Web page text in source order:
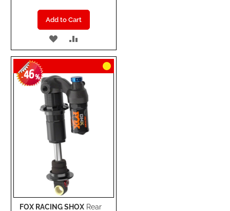
Add to Cart
ADD
TO
WISH
LIST
TO
COMPARE
FOX RACING SHOX Rear
-46%